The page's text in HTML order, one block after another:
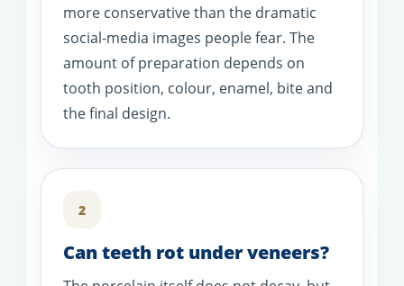
more conservative than the dramatic
social-media images people fear. The
amount of preparation depends on
tooth position, colour, enamel, bite and
the final design.
2
Can teeth rot under veneers?